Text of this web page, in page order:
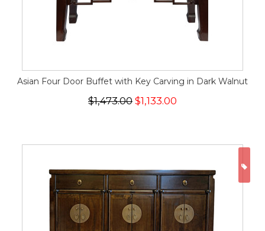
Asian Four Door Buffet with Key Carving in Dark Walnut
$1,473.00 $1,133.00